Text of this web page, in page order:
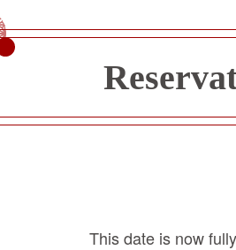
This date is now